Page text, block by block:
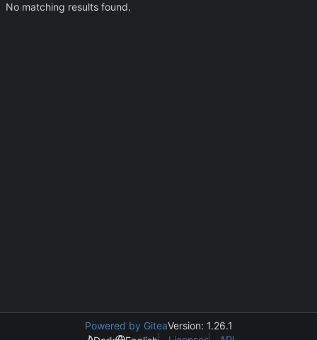
No matching results found.
Powered by GiteaVersion: 1.26.1